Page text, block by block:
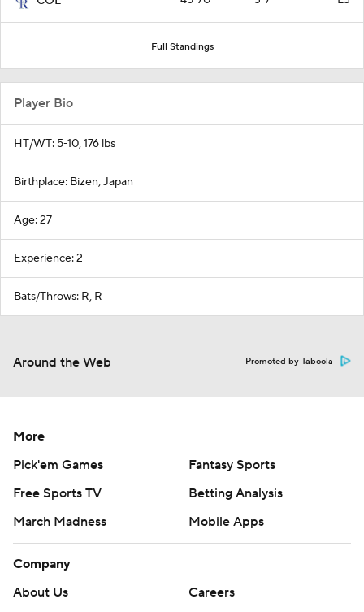
Full Standings
Player Bio
HT/WT: 5-10, 176 lbs
Birthplace: Bizen, Japan
Age: 27
Experience: 2
Bats/Throws: R, R
Around the Web Promoted by Taboola
More
Pick'em Games
Fantasy Sports
Free Sports TV
Betting Analysis
March Madness
Mobile Apps
Company
About Us
Careers